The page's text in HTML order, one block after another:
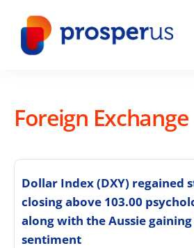
content
Foreign Exchange
Dollar Index (DXY) regained
closing above 103.00
along with the Aussie
sentiment